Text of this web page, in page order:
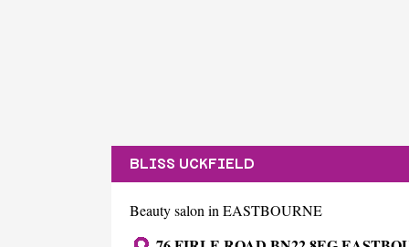
BLISS UCKFIELD
Beauty salon in EASTBOURNE